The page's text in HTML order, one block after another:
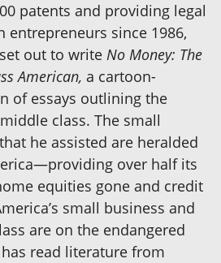
patents and providing legal
entrepreneurs since 1986,
out to write No Money: The
American, a cartoon-
of essays outlining the
class. The small
he assisted are heralded
over half its
equities gone and credit
small business and
are on the endangered
read literature from